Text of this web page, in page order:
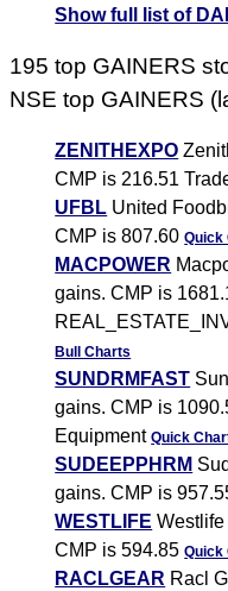
Show full list of
195 top GAINERS
NSE top GAINERS
ZENITHEXPO
CMP is 216.51
UFBL United
CMP is 807.60Quick
MACPOWER
gains. CMP is
Bull Charts
SUNDRMFAST
gains. CMP is
EquipmentQuick
SUDEEPPHRM
gains. CMP is
WESTLIFE
CMP is 594.85Quick
RACLGEAR Racl